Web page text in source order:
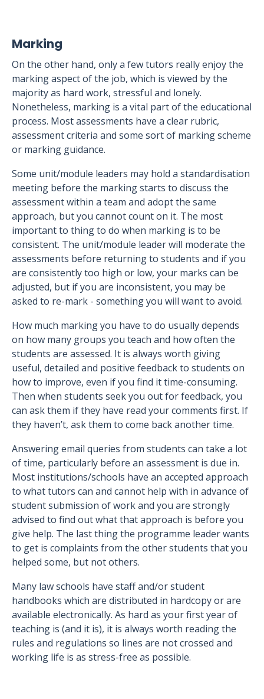
Marking
On the other hand, only a few tutors really enjoy the
marking aspect of the job, which is viewed by the
majority as hard work, stressful and lonely.
Nonetheless, marking is a vital part of the educational
process. Most assessments have a clear rubric,
assessment criteria and some sort of marking scheme
or marking guidance.
Some unit/module leaders may hold a standardisation
meeting before the marking starts to discuss the
assessment within a team and adopt the same
approach, but you cannot count on it. The most
important to thing to do when marking is to be
consistent. The unit/module leader will moderate the
assessments before returning to students and if you
are consistently too high or low, your marks can be
adjusted, but if you are inconsistent, you may be
asked to re-mark - something you will want to avoid.
How much marking you have to do usually depends
on how many groups you teach and how often the
students are assessed. It is always worth giving
useful, detailed and positive feedback to students on
how to improve, even if you find it time-consuming.
Then when students seek you out for feedback, you
can ask them if they have read your comments first. If
they haven’t, ask them to come back another time.
Answering email queries from students can take a lot
of time, particularly before an assessment is due in.
Most institutions/schools have an accepted approach
to what tutors can and cannot help with in advance of
student submission of work and you are strongly
advised to find out what that approach is before you
give help. The last thing the programme leader wants
to get is complaints from the other students that you
helped some, but not others.
Many law schools have staff and/or student
handbooks which are distributed in hardcopy or are
available electronically. As hard as your first year of
teaching is (and it is), it is always worth reading the
rules and regulations so lines are not crossed and
working life is as stress-free as possible.